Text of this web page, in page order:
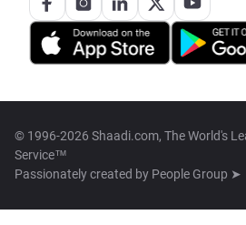
© 1996-2026 Shaadi.com, The World's
Service™
Passionately created by People Group ➤